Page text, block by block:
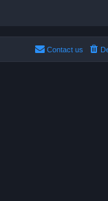
Contact us